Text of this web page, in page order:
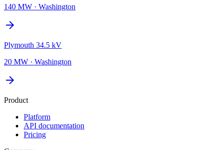
140 MW · Washington
Plymouth 34.5 kV
20 MW · Washington
Product
Platform
API documentation
Pricing